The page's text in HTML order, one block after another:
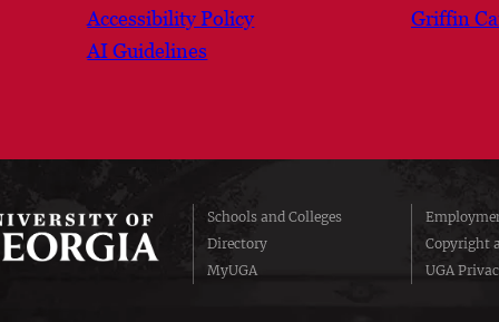
Accessibility Policy
AI Guidelines
Griffin
Schools and Colleges
Directory
MyUGA
Copyright
UGA